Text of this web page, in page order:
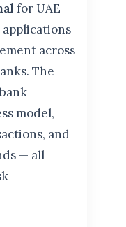
for UAE
across
The
model,
and
— all